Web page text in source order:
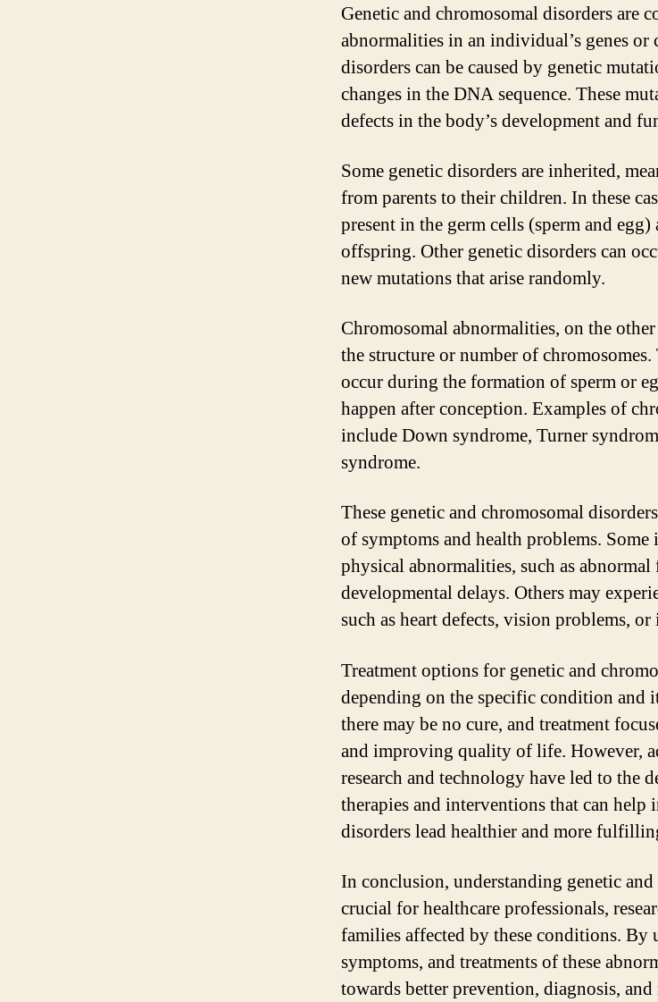
Genetic and chromosomal disorders are
abnormalities in an individual’s genes or
disorders can be caused by genetic
changes in the DNA sequence. These
defects in the body’s development and
Some genetic disorders are inherited,
from parents to their children. In these
present in the germ cells (sperm and
offspring. Other genetic disorders can
new mutations that arise randomly.
Chromosomal abnormalities, on the
the structure or number of
occur during the formation of sperm or
happen after conception. Examples of
include Down syndrome, Turner
syndrome.
These genetic and chromosomal
of symptoms and health problems.
physical abnormalities, such as abnormal
developmental delays. Others may
such as heart defects, vision problems,
Treatment options for genetic and
depending on the specific condition and
there may be no cure, and treatment
and improving quality of life. However,
research and technology have led to the
therapies and interventions that can
disorders lead healthier and more
In conclusion, understanding genetic
crucial for healthcare professionals,
families affected by these conditions. By
symptoms, and treatments of these
towards better prevention, diagnosis,